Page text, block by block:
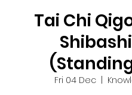
Tai Chi
Shibashi
Fri 04 Dec
  |